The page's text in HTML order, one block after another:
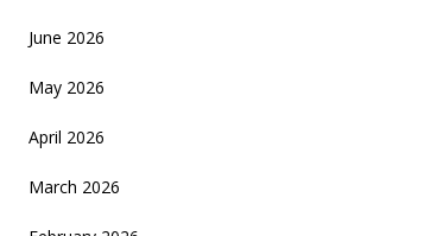
June 2026
May 2026
April 2026
March 2026